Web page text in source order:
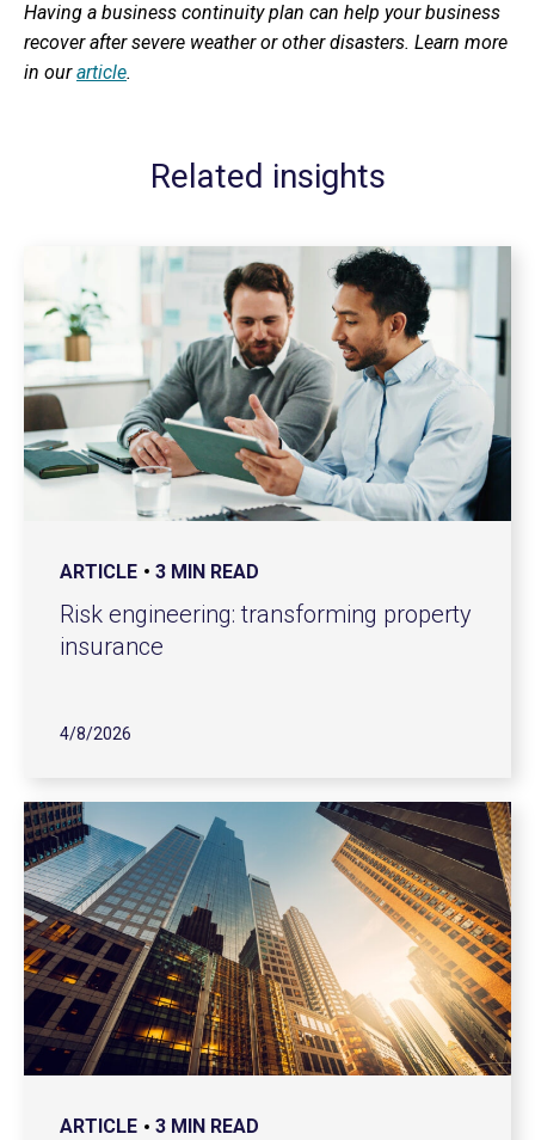
Having a business continuity plan can help your business
recover after severe weather or other disasters. Learn more
in ourarticle.
Related insights
ARTICLE 3 MIN READ
Risk engineering: transforming property
insurance
4/8/2026
ARTICLE 3 MIN READ